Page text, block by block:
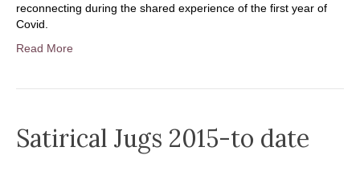
reconnecting during the shared experience of the first year of
Covid.
Read More
Satirical Jugs 2015-to date